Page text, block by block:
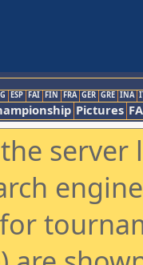
ESP FAI FIN FRA GER GRE INA
Pictures